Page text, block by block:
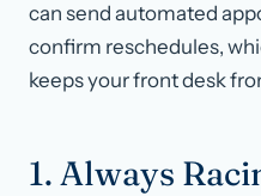
can send automated
confirm reschedules,
keeps your front desk
1. Always